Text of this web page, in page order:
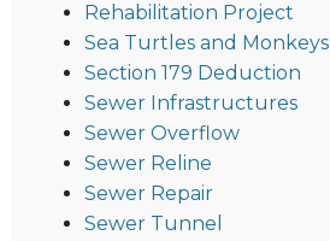
Rehabilitation Project
Sea Turtles and Monkeys
Section 179 Deduction
Sewer Infrastructures
Sewer Overflow
Sewer Reline
Sewer Repair
Sewer Tunnel